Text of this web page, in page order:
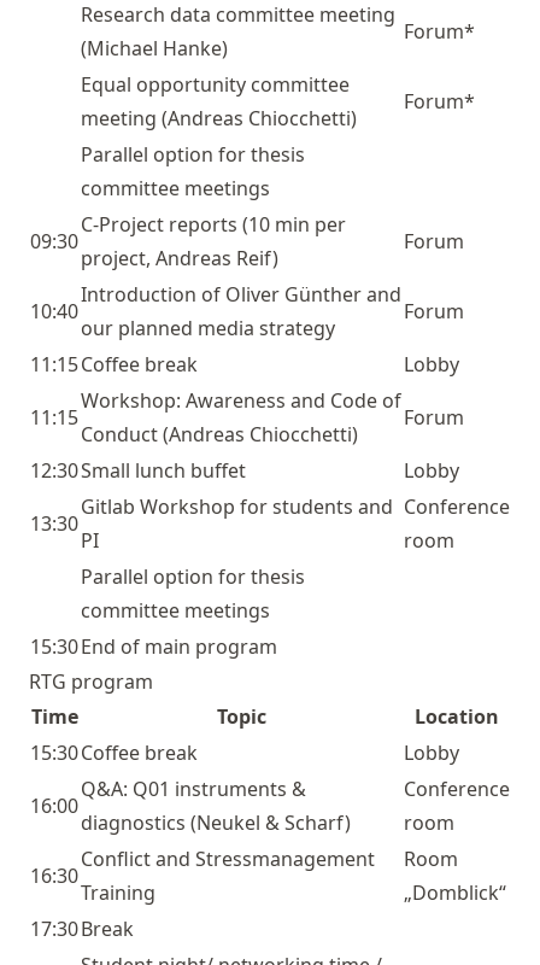
Research data committee meeting
(Michael Hanke)
Forum*
Equal opportunity committee
meeting (Andreas Chiocchetti)
Forum*
Parallel option for thesis
committee meetings
09:30
C-Project reports (10 min per
project, Andreas Reif)
Forum
10:40
Introduction of Oliver Günther and
our planned media strategy
Forum
11:15Coffee break
Lobby
11:15
Workshop: Awareness and Code of
Conduct (Andreas Chiocchetti)
Forum
12:30Small lunch buffet
Lobby
13:30
Gitlab Workshop for students and
PI
Conference
room
Parallel option for thesis
committee meetings
15:30End of main program
RTG program
Time
Topic
Location
15:30Coffee break
Lobby
16:00
Q&A: Q01 instruments &
diagnostics (Neukel & Scharf)
Conference
room
16:30
Conflict and Stressmanagement
Training
Room
„Domblick“
17:30Break